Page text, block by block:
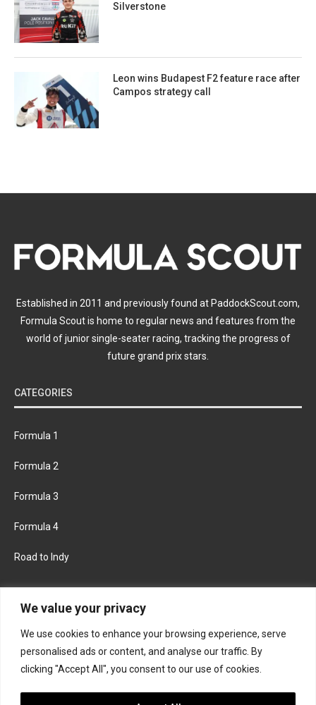
We value your privacy
We use cookies to enhance your browsing experience, serve
personalised ads or content, and analyse our traffic. By
clicking "Accept All", you consent to our use of cookies.
Silverstone
Leon wins Budapest F2 feature race after
Campos strategy call
Established in 2011 and previously found at PaddockScout.com,
Formula Scout is home to regular news and features from the
world of junior single-seater racing, tracking the progress of
future grand prix stars.
CATEGORIES
Formula 1
Formula 2
Formula 3
Formula 4
Road to Indy
FACEBOOK TWITTER
INSTAGRAM